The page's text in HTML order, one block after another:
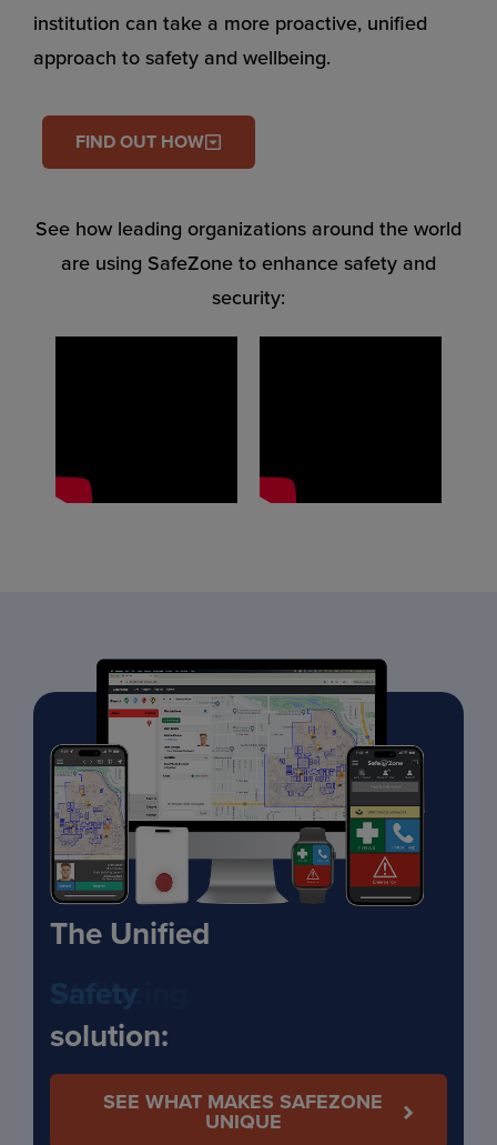
institution can take a more proactive, unified
approach to safety and wellbeing.
FIND OUT HOW
See how leading organizations around the world
are using SafeZone to enhance safety and
security:
The Unified
Safety
solution:
SEE WHAT MAKES SAFEZONE
UNIQUE